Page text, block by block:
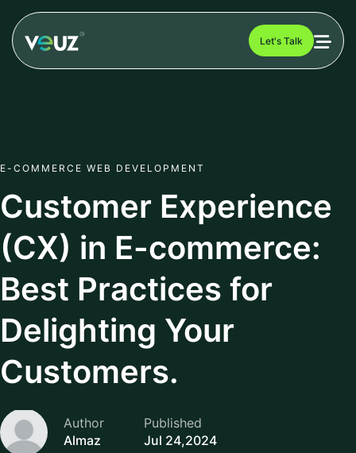
Let's Talk
E-COMMERCE WEB DEVELOPMENT
Customer Experience
(CX) in E-commerce:
Best Practices for
Delighting Your
Customers.
Author
Almaz
Published
Jul 24,2024